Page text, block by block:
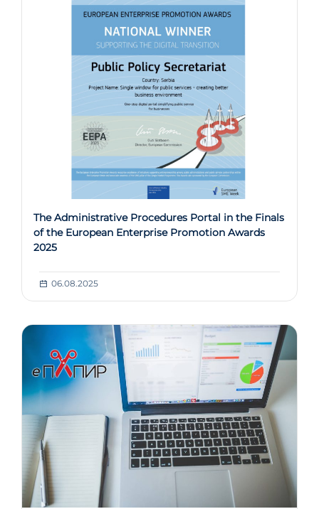
The Administrative Procedures Portal in the Finals
of the European Enterprise Promotion Awards
2025
06.08.2025